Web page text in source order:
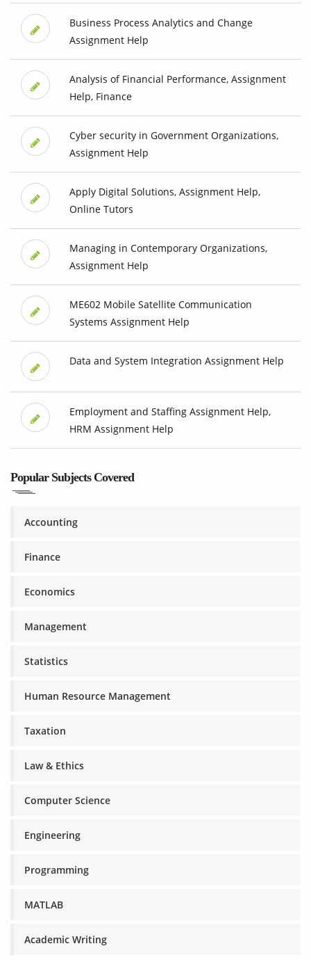
Business Process Analytics and Change
Assignment Help
Analysis of Financial Performance, Assignment
Help, Finance
Cyber security in Government Organizations,
Assignment Help
Apply Digital Solutions, Assignment Help,
Online Tutors
Managing in Contemporary Organizations,
Assignment Help
ME602 Mobile Satellite Communication
Systems Assignment Help
Data and System Integration Assignment Help
Employment and Staffing Assignment Help,
HRM Assignment Help
Popular Subjects Covered
Accounting
Finance
Economics
Management
Statistics
Human Resource Management
Taxation
Law & Ethics
Computer Science
Engineering
Programming
MATLAB
Academic Writing